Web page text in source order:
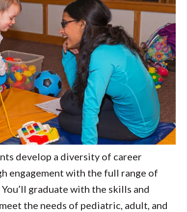
develop a diversity of career
engagement with the full range of
graduate with the skills and
the needs of pediatric, adult, and